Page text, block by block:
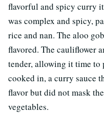
flavorful and spicy curry
was complex and spicy,
rice and nan. The aloo
flavored. The cauliflower
tender, allowing it time to
cooked in, a curry sauce
flavor but did not mask
vegetables.